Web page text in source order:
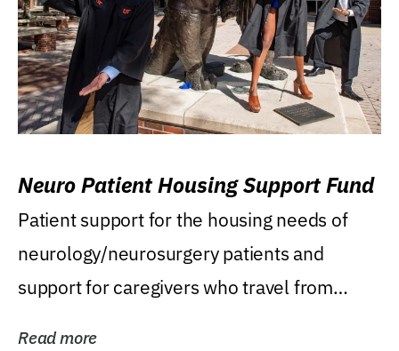
Neuro Patient Housing Support Fund
Patient support for the housing needs of
neurology/neurosurgery patients and
support for caregivers who travel from
Read more